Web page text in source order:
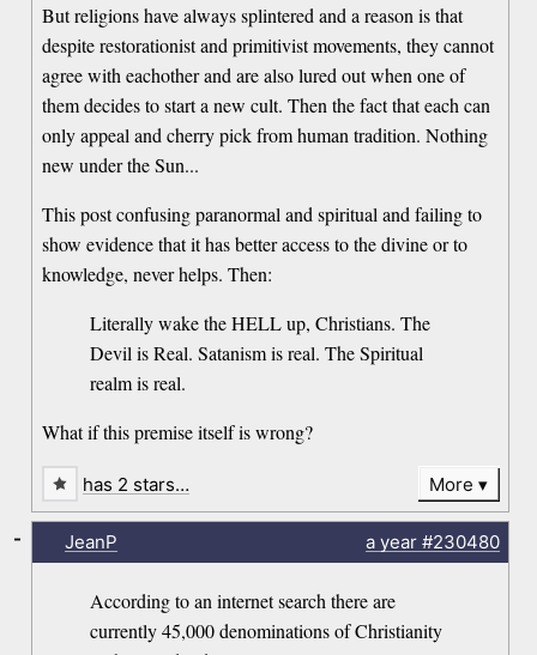
But religions have always splintered and a reason is that
despite restorationist and primitivist movements, they cannot
agree with eachother and are also lured out when one of
them decides to start a new cult. Then the fact that each can
only appeal and cherry pick from human tradition. Nothing
new under the Sun...
This post confusing paranormal and spiritual and failing to
show evidence that it has better access to the divine or to
knowledge, never helps. Then:
Literally wake the HELL up, Christians. The
Devil is Real. Satanism is real. The Spiritual
realm is real.
What if this premise itself is wrong?
has 2 stars… More
JeanP a year#230480
According to an internet search there are
currently 45,000 denominations of Christianity
-